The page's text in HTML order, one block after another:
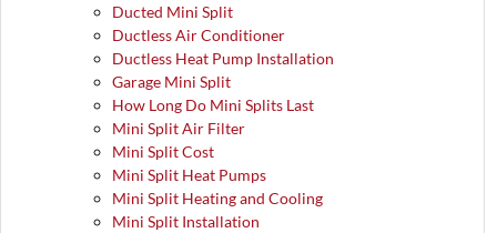
Ducted Mini Split
Ductless Air Conditioner
Ductless Heat Pump Installation
Garage Mini Split
How Long Do Mini Splits Last
Mini Split Air Filter
Mini Split Cost
Mini Split Heat Pumps
Mini Split Heating and Cooling
Mini Split Installation